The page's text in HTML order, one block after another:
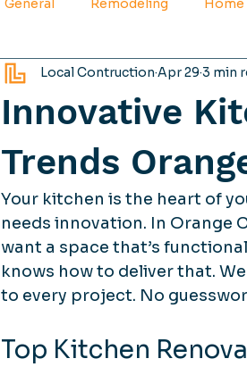
General Remodeling
Innovative
Trends
Local ContructionApr 293 min
Your kitchen is the heart of
needs innovation. In Orange
want a space that’s
knows how to deliver that.
to every project. No
Top Kitchen